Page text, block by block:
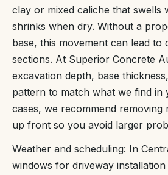
clay or mixed caliche that swells
shrinks when dry. Without a
base, this movement can lead
sections. At Superior Concrete
excavation depth, base
pattern to match what we find in
cases, we recommend removing
up front so you avoid larger
Weather and scheduling: In
windows for driveway